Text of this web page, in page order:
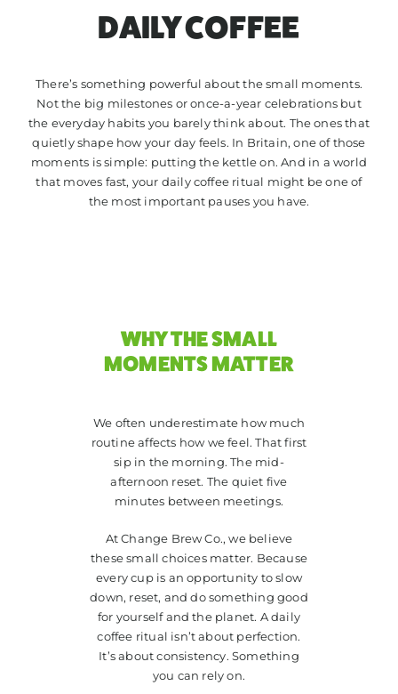
DAILY COFFEE
There’s something powerful about the small moments.
Not the big milestones or once-a-year celebrations but
the everyday habits you barely think about. The ones that
quietly shape how your day feels. In Britain, one of those
moments is simple: putting the kettle on. And in a world
that moves fast, your daily coffee ritual might be one of
the most important pauses you have.
WHY THE SMALL
MOMENTS MATTER
We often underestimate how much
routine affects how we feel. That first
sip in the morning. The mid-
afternoon reset. The quiet five
minutes between meetings.
At Change Brew Co., we believe
these small choices matter. Because
every cup is an opportunity to slow
down, reset, and do something good
for yourself and the planet. A daily
coffee ritual isn’t about perfection.
It’s about consistency. Something
you can rely on.